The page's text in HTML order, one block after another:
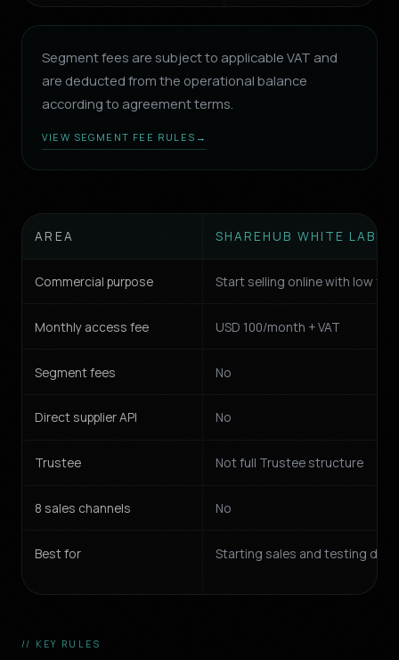
Segment fees are subject to applicable VAT and
are deducted from the operational balance
according to agreement terms.
VIEW SEGMENT FEE RULES →
AREA SHAREHUB WHITE LABEL
Commercial purpose Start selling online with low
Monthly access fee USD 100/month + VAT
Segment fees No
Direct supplier API No
Trustee Not full Trustee structure
8 sales channels No
Best for Starting sales and testing
// KEY RULES